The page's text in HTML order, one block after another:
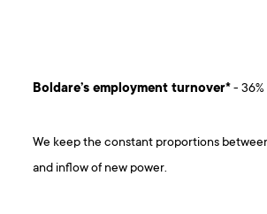
Boldare’s employment turnover*- 36%
We keep the constant proportions
and inflow of new power.